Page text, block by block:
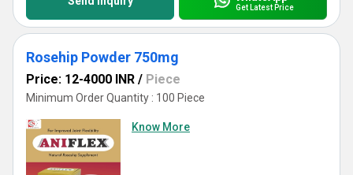
Get Latest Price
Rosehip Powder 750mg
Price: 12-4000 INR / Piece
Minimum Order Quantity : 100 Piece
Know More